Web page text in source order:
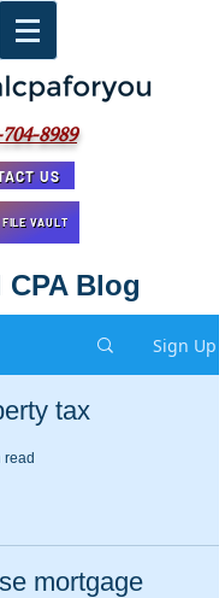
8989
US
FILE VAULT
Blog
Sign Up
tax
read
mortgage